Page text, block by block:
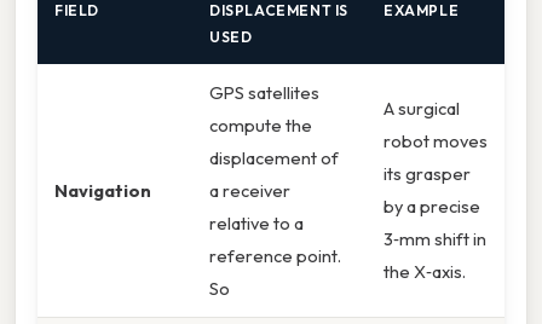
FIELD
DISPLACEMENT IS
USED
EXAMPLE
Navigation
GPS satellites
compute the
displacement of
a receiver
relative to a
reference point.
So
A surgical
robot moves
its grasper
by a precise
3‑mm shift in
the X‑axis.